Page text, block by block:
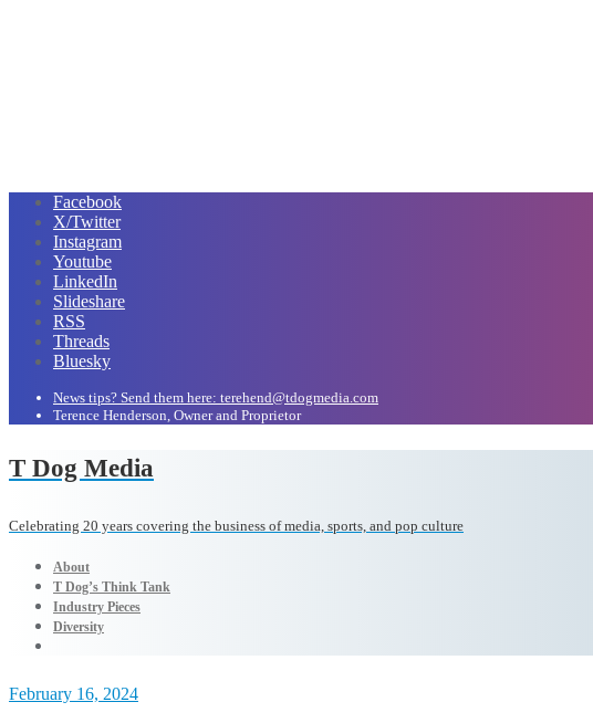
Facebook
X/Twitter
Instagram
Youtube
LinkedIn
Slideshare
RSS
Threads
Bluesky
News tips? Send them here: terehend@tdogmedia.com
Terence Henderson, Owner and Proprietor
T Dog Media
Celebrating 20 years covering the business of media, sports, and pop culture
About
T Dog’s Think Tank
Industry Pieces
Diversity
February 16, 2024